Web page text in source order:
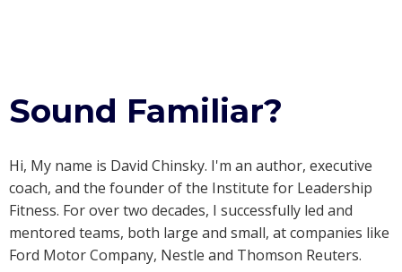
Sound Familiar?
Hi, My name is David Chinsky. I'm an author, executive
coach, and the founder of the Institute for Leadership
Fitness. For over two decades, I successfully led and
mentored teams, both large and small, at companies like
Ford Motor Company, Nestle and Thomson Reuters.